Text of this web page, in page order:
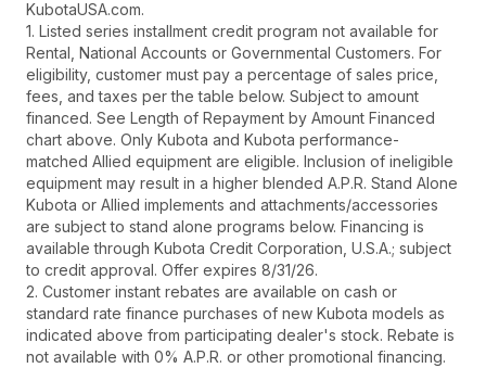
KubotaUSA.com.
1. Listed series installment credit program not available for
Rental, National Accounts or Governmental Customers. For
eligibility, customer must pay a percentage of sales price,
fees, and taxes per the table below. Subject to amount
financed. See Length of Repayment by Amount Financed
chart above. Only Kubota and Kubota performance-
matched Allied equipment are eligible. Inclusion of ineligible
equipment may result in a higher blended A.P.R. Stand Alone
Kubota or Allied implements and attachments/accessories
are subject to stand alone programs below. Financing is
available through Kubota Credit Corporation, U.S.A.; subject
to credit approval. Offer expires 8/31/26.
2. Customer instant rebates are available on cash or
standard rate finance purchases of new Kubota models as
indicated above from participating dealer's stock. Rebate is
not available with 0% A.P.R. or other promotional financing.